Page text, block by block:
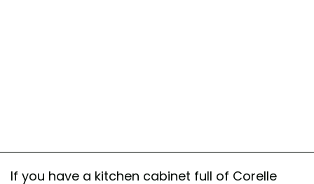
If you have a kitchen cabinet full of Corelle